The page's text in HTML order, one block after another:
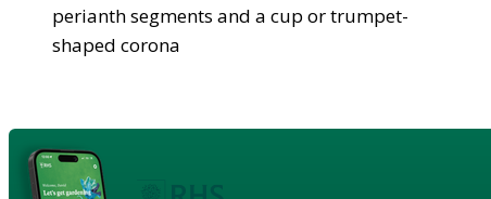
perianth segments and a cup or trumpet-
shaped corona